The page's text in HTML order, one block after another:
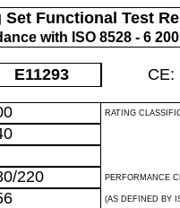
Set Functional Test
with ISO 8528 - 6
E11293 CE:
RATING
220 PERFORMANCE
(AS DEFINED BY